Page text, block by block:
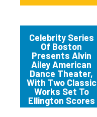
Celebrity Series
Of Boston
Presents Alvin
Ailey American
Dance Theater,
With Two Classic
Works Set To
Ellington Scores